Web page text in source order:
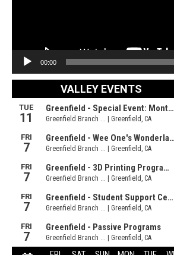
00:00